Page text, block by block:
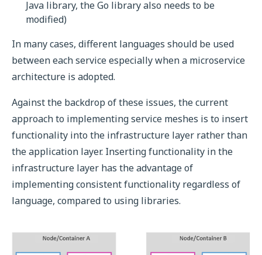
Java library, the Go library also needs to be
modified)
In many cases, different languages should be used
between each service especially when a microservice
architecture is adopted.
Against the backdrop of these issues, the current
approach to implementing service meshes is to insert
functionality into the infrastructure layer rather than
the application layer. Inserting functionality in the
infrastructure layer has the advantage of
implementing consistent functionality regardless of
language, compared to using libraries.